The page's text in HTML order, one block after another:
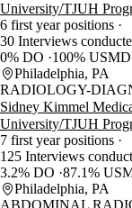
University/TJUH
6 first year positions
30 Interviews
0% DO
100% USMD
Philadelphia, PA
RADIOLOGY-
Sidney Kimmel
University/TJUH
7 first year positions
125 Interviews
3.2% DO 87.1%
Philadelphia, PA
ABDOMINAL